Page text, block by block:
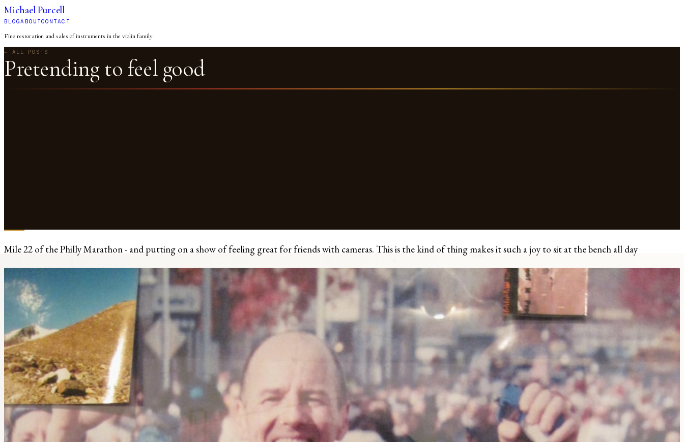
Michael Purcell
BLOGABOUTCONTACT
Fine restoration and sales of instruments in the violin family
← ALL POSTS
Pretending to feel good
Mile 22 of the Philly Marathon - and putting on a show of feeling great for friends with cameras. This is the kind of thing makes it such a joy to sit at the bench all day